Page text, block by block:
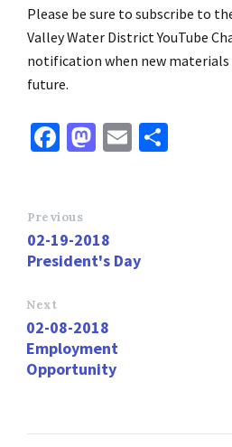
Please be sure to subscribe to
Valley Water District YouTube
notification when new materials
future.
Fa
o
o
M
o
E
Previous
02-19-2018
President's Day
Next
02-08-2018
Employment
Opportunity